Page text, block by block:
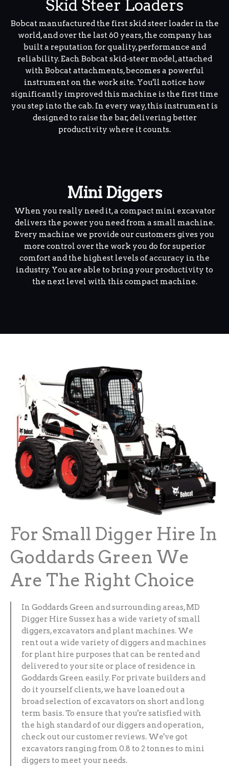
Skid Steer Loaders
Bobcat manufactured the first skid steer loader in the
world, and over the last 60 years, the company has
built a reputation for quality, performance and
reliability. Each Bobcat skid-steer model, attached
with Bobcat attachments, becomes a powerful
instrument on the work site. You'll notice how
significantly improved this machine is the first time
you step into the cab. In every way, this instrument is
designed to raise the bar, delivering better
productivity where it counts.
Mini Diggers
When you really need it, a compact mini excavator
delivers the power you need from a small machine.
Every machine we provide our customers gives you
more control over the work you do for superior
comfort and the highest levels of accuracy in the
industry. You are able to bring your productivity to
the next level with this compact machine.
For Small Digger Hire In
Goddards Green We
Are The Right Choice
In Goddards Green and surrounding areas, MD
Digger Hire Sussex has a wide variety of small
diggers, excavators and plant machines. We
rent out a wide variety of diggers and machines
for plant hire purposes that can be rented and
delivered to your site or place of residence in
Goddards Green easily. For private builders and
do it yourself clients, we have loaned out a
broad selection of excavators on short and long
term basis. To ensure that you're satisfied with
the high standard of our diggers and operation,
check out our customer reviews. We've got
excavators ranging from 0.8 to 2 tonnes to mini
diggers to meet your needs.